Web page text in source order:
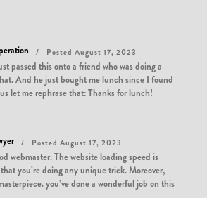
Posted August 17, 2023
passed this onto a friend who was doing a
And he just bought me lunch since I found
let me rephrase that: Thanks for lunch!
Posted August 17, 2023
webmaster. The website loading speed is
you’re doing any unique trick. Moreover,
you’ve done a wonderful job on this